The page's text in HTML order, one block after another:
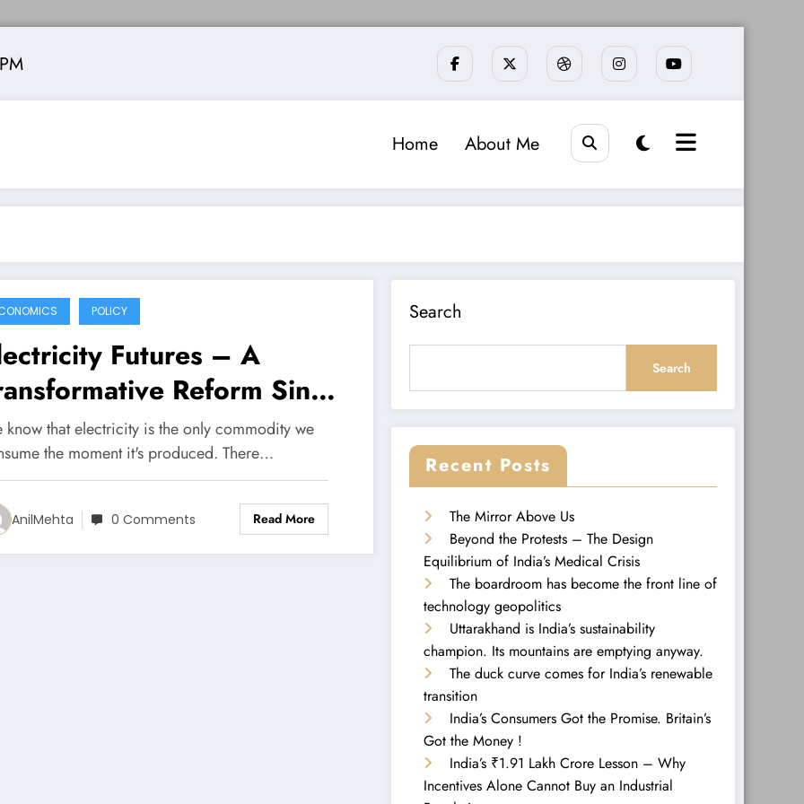
Home About Me
POLICY
Futures – A
Reform Since
National Grid Itself
know that electricity is the only commodity we
the moment it's produced. There…
AnilMehta 0 Comments Read More
Search
Search
Recent Posts
The Mirror Above Us
Beyond the Protests – The Design
Equilibrium of India’s Medical Crisis
The boardroom has become the front line of
technology geopolitics
Uttarakhand is India’s sustainability
champion. Its mountains are emptying anyway.
The duck curve comes for India’s renewable
transition
India’s Consumers Got the Promise. Britain’s
Got the Money !
India’s ₹1.91 Lakh Crore Lesson – Why
Incentives Alone Cannot Buy an Industrial